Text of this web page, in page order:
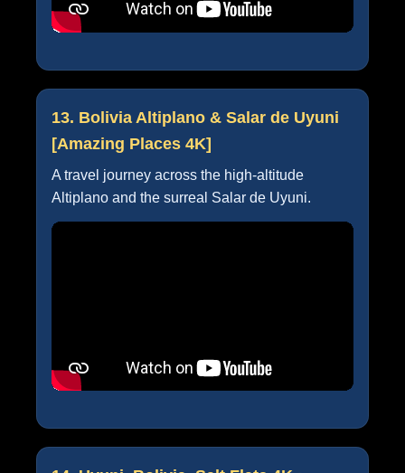
13. Bolivia Altiplano & Salar de Uyuni
[Amazing Places 4K]
A travel journey across the high-altitude
Altiplano and the surreal Salar de Uyuni.